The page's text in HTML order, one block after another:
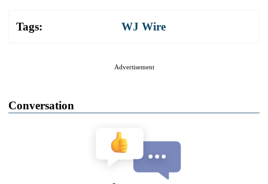
Tags: WJ Wire
Advertisement
Conversation